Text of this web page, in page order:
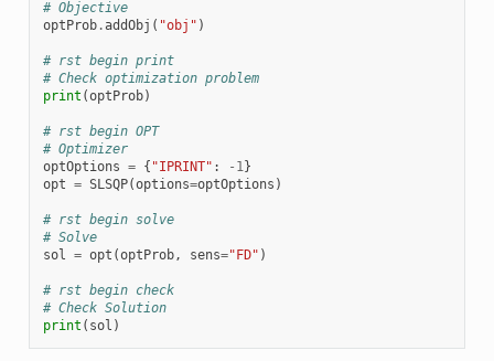
# Objective
optProb.addObj ( "obj" )
# rst begin print
# Check optimization problem
print (optProb)
# rst begin OPT
# Optimizer
optOptions = { "IPRINT" : - 1}
opt = SLSQP(options=optOptions )
# rst begin solve
# Solve
sol = opt (optProb, sens="FD" )
# rst begin check
# Check Solution
print ( sol )